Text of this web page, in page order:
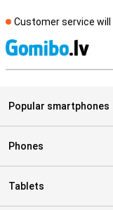
Customer service will
Popular smartphones
Phones
Tablets